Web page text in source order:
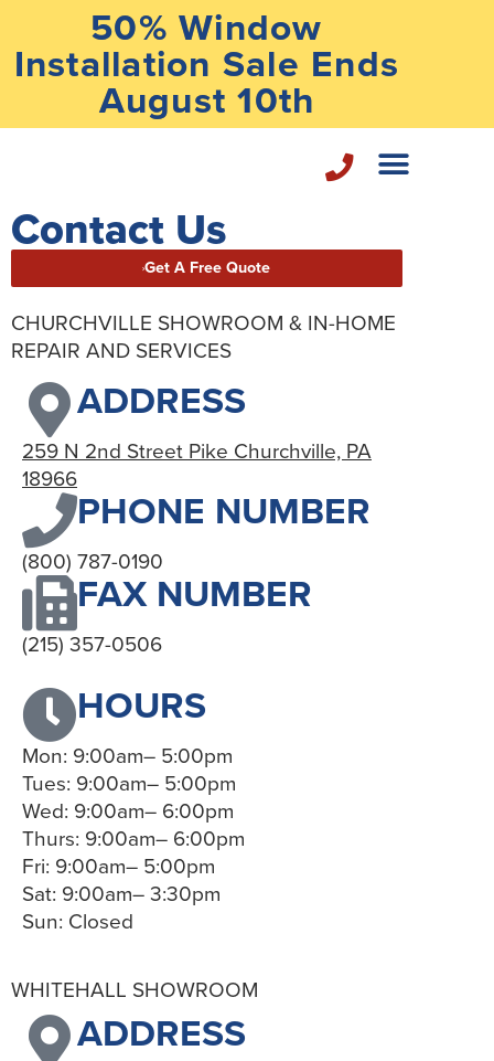
50% Window
Installation Sale Ends
August 10th
Contact Us
Get A Free Quote
CHURCHVILLE SHOWROOM & IN-HOME
REPAIR AND SERVICES
ADDRESS
259 N 2nd Street Pike Churchville, PA
18966
PHONE NUMBER
(800) 787-0190
FAX NUMBER
(215) 357-0506
HOURS
Mon: 9:00am– 5:00pm
Tues: 9:00am– 5:00pm
Wed: 9:00am– 6:00pm
Thurs: 9:00am– 6:00pm
Fri: 9:00am– 5:00pm
Sat: 9:00am– 3:30pm
Sun: Closed
WHITEHALL SHOWROOM
ADDRESS